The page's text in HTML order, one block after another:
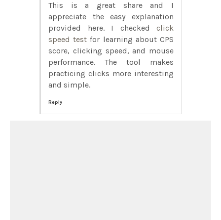
This is a great share and I
appreciate the easy explanation
provided here. I checked click
speed test for learning about CPS
score, clicking speed, and mouse
performance. The tool makes
practicing clicks more interesting
and simple.
Reply